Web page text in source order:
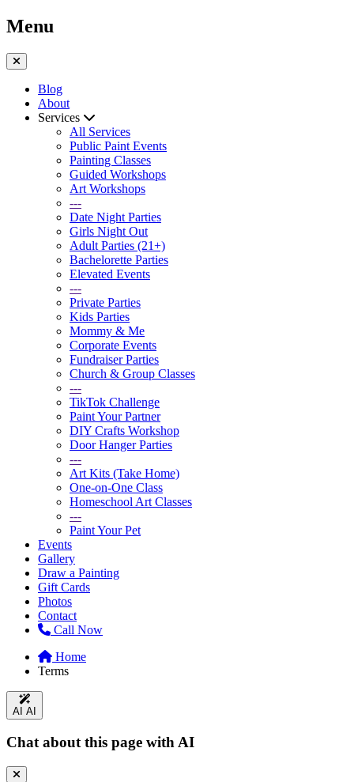
Menu
Blog
About
Services
All Services
Public Paint Events
Painting Classes
Guided Workshops
Art Workshops
---
Date Night Parties
Girls Night Out
Adult Parties (21+)
Bachelorette Parties
Elevated Events
---
Private Parties
Kids Parties
Mommy & Me
Corporate Events
Fundraiser Parties
Church & Group Classes
---
TikTok Challenge
Paint Your Partner
DIY Crafts Workshop
Door Hanger Parties
---
Art Kits (Take Home)
One-on-One Class
Homeschool Art Classes
---
Paint Your Pet
Events
Gallery
Draw a Painting
Gift Cards
Photos
Contact
Call Now
Home
Terms
AI AI
Chat about this page with AI